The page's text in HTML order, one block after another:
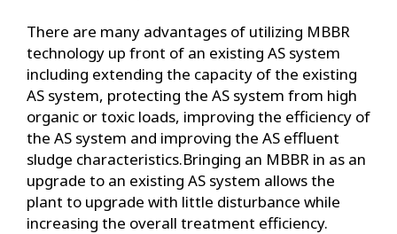
There are many advantages of utilizing MBBR
technology up front of an existing AS system
including extending the capacity of the existing
AS system, protecting the AS system from high
organic or toxic loads, improving the efficiency of
the AS system and improving the AS effluent
sludge characteristics.Bringing an MBBR in as an
upgrade to an existing AS system allows the
plant to upgrade with little disturbance while
increasing the overall treatment efficiency.